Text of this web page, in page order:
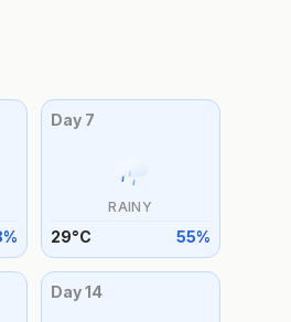
%
Day 7
RAINY
29°C 55%
Day14